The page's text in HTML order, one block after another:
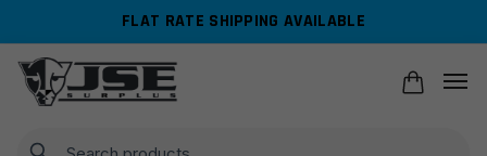
navigation
content
FLAT RATE SHIPPING AVAILABLE
Search